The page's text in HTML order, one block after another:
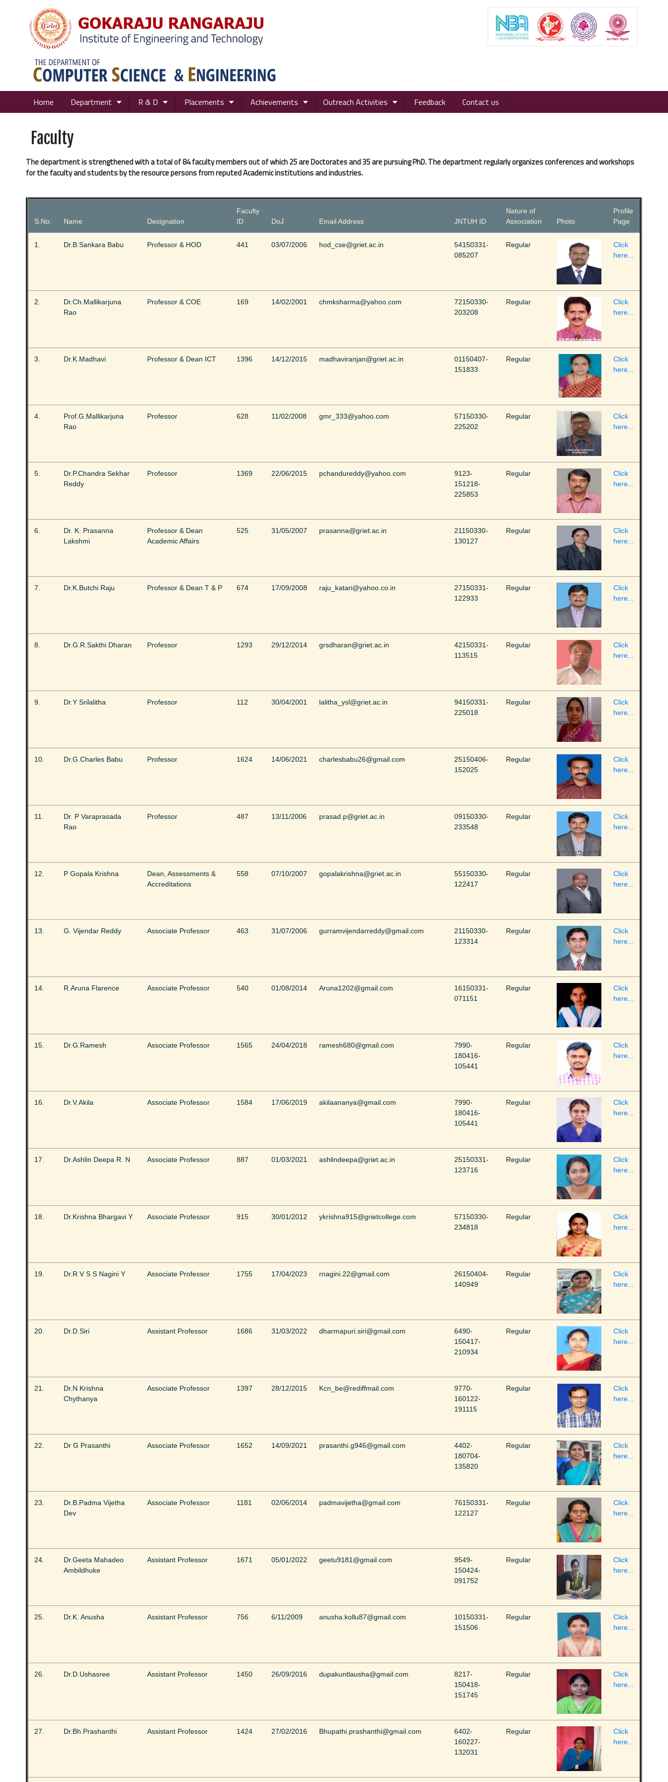
Home Department R & D Placements Achievements Outreach Activities Feedback Contact us
Faculty
The department is strengthened with a total of 84 faculty members out of which 25 are Doctorates and 35 are pursuing PhD. The department regularly organizes conferences and workshops
for the faculty and students by the resource persons from reputed Academic institutions and industries.
S.No. Name Designation
Faculty
ID
DoJ Email Address JNTUH ID
Nature of
Association
Photo
Profile
Page
1. Dr.B.Sankara Babu Professor & HOD 441 03/07/2006 hod_cse@griet.ac.in
54150331-
085207
Regular
Click
here...
2.
Dr.Ch.Mallikarjuna
Rao
Professor & COE 169 14/02/2001 chmksharma@yahoo.com
72150330-
203208
Regular
Click
here...
3. Dr.K.Madhavi Professor & Dean ICT 1396 14/12/2015 madhaviranjan@griet.ac.in
01150407-
151833
Regular
Click
here...
4.
Prof.G.Mallikarjuna
Rao
Professor 628 11/02/2008 gmr_333@yahoo.com
57150330-
225202
Regular
Click
here...
5.
Dr.P.Chandra Sekhar
Reddy
Professor 1369 22/06/2015 pchandureddy@yahoo.com
9123-
151218-
225853
Regular
Click
here...
6.
Dr. K. Prasanna
Lakshmi
Professor & Dean
Academic Affairs
525 31/05/2007 prasanna@griet.ac.in
21150330-
130127
Regular
Click
here...
7. Dr.K.Butchi Raju Professor & Dean T & P 674 17/09/2008 raju_katari@yahoo.co.in
27150331-
122933
Regular
Click
here...
8. Dr.G.R.Sakthi Dharan Professor 1293 29/12/2014 grsdharan@griet.ac.in
42150331-
113515
Regular
Click
here...
9. Dr.Y Srilalitha Professor 112 30/04/2001 lalitha_ysl@griet.ac.in
94150331-
225018
Regular
Click
here...
10. Dr.G.Charles Babu Professor 1624 14/06/2021 charlesbabu26@gmail.com
25150406-
152025
Regular
Click
here...
11.
Dr. P Varaprasada
Rao
Professor 487 13/11/2006 prasad.p@griet.ac.in
09150330-
233548
Regular
Click
here...
12. P Gopala Krishna
Dean, Assessments &
Accreditations
558 07/10/2007 gopalakrishna@griet.ac.in
55150330-
122417
Regular
Click
here...
13. G. Vijendar Reddy Associate Professor 463 31/07/2006 gurramvijendarreddy@gmail.com
21150330-
123314
Regular
Click
here...
14. R.Aruna Flarence Associate Professor 540 01/08/2014 Aruna1202@gmail.com
16150331-
071151
Regular
Click
here...
15. Dr.G.Ramesh Associate Professor 1565 24/04/2018 ramesh680@gmail.com
7990-
180416-
105441
Regular
Click
here...
16. Dr.V.Akila Associate Professor 1584 17/06/2019 akilaananya@gmail.com
7990-
180416-
105441
Regular
Click
here...
17. Dr.Ashlin Deepa R. N Associate Professor 887 01/03/2021 ashlindeepa@griet.ac.in
25150331-
123716
Regular
Click
here...
18. Dr.Krishna Bhargavi Y Associate Professor 915 30/01/2012 ykrishna915@grietcollege.com
57150330-
234818
Regular
Click
here...
19. Dr.R V S S Nagini Y Associate Professor 1755 17/04/2023 rnagini.22@gmail.com
26150404-
140949
Regular
Click
here...
20. Dr.D.Siri Assistant Professor 1686 31/03/2022 dharmapuri.siri@gmail.com
6490-
150417-
210934
Regular
Click
here...
21.
Dr.N Krishna
Chythanya
Associate Professor 1397 28/12/2015 Kcn_be@rediffmail.com
9770-
160122-
191115
Regular
Click
here...
22. Dr G Prasanthi Associate Professor 1652 14/09/2021 prasanthi.g946@gmail.com
4402-
180704-
135820
Regular
Click
here...
23.
Dr.B.Padma Vijetha
Dev
Associate Professor 1181 02/06/2014 padmavijetha@gmail.com
76150331-
122127
Regular
Click
here...
24.
Dr.Geeta Mahadeo
Ambildhuke
Assistant Professor 1671 05/01/2022 geetu9181@gmail.com
9549-
150424-
091752
Regular
Click
here...
25. Dr.K. Anusha Assistant Professor 756 6/11/2009 anusha.kollu87@gmail.com
10150331-
151506
Regular
Click
here...
26. Dr.D.Ushasree Assistant Professor 1450 26/09/2016 dupakuntlausha@gmail.com
8217-
150418-
151745
Regular
Click
here...
27. Dr.Bh.Prashanthi Assistant Professor 1424 27/02/2016 Bhupathi.prashanthi@gmail.com
6402-
160227-
132031
Regular
Click
here...